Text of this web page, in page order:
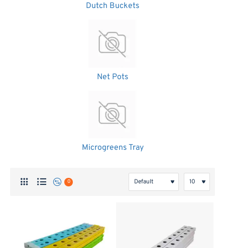
Dutch Buckets
Net Pots
Microgreens Tray
0